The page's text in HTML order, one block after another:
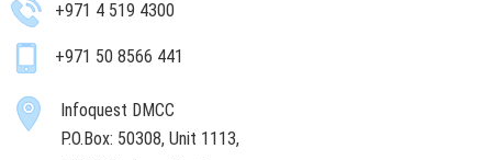
+971 4 519 4300
+971 50 8566 441
Infoquest DMCC
P.O.Box: 50308, Unit 1113,